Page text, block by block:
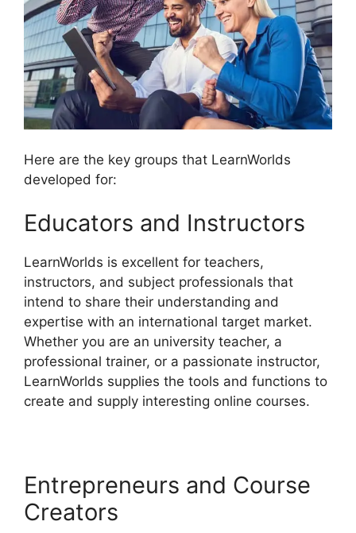
Here are the key groups that LearnWorlds
developed for:
Educators and Instructors
LearnWorlds is excellent for teachers,
instructors, and subject professionals that
intend to share their understanding and
expertise with an international target market.
Whether you are an university teacher, a
professional trainer, or a passionate instructor,
LearnWorlds supplies the tools and functions to
create and supply interesting online courses.
Entrepreneurs and Course
Creators